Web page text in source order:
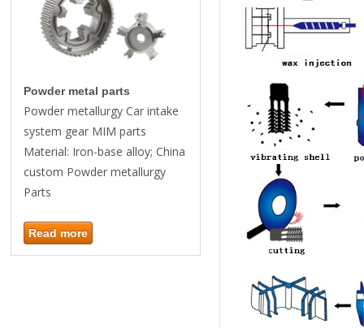
Powder metal parts
Powder metallurgy Car intake
system gear MIM parts
Material: Iron-base alloy; China
custom Powder metallurgy
Parts
Read more